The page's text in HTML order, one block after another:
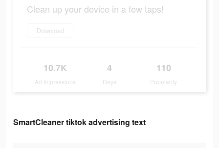
Clean up your device in a few taps!
Download
10.7K
Ad Impressions
4
Days
110
Popularity
SmartCleaner tiktok advertising text